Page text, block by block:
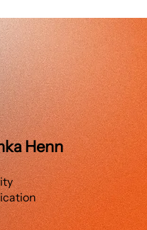
Henn